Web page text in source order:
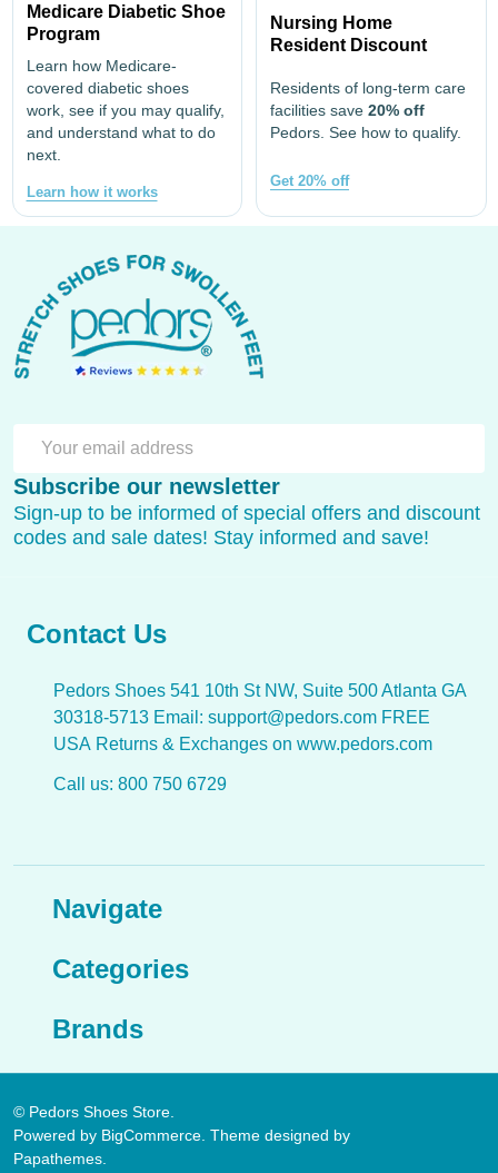
Medicare Diabetic Shoe
Program
Learn how Medicare-
covered diabetic shoes
work, see if you may qualify,
and understand what to do
next.
Learn how it works
Nursing Home
Resident Discount
Residents of long-term care
facilities save 20% off
Pedors. See how to qualify.
Get 20% off
Footer
Start
Address
Subscribe our newsletter
Sign-up to be informed of special offers and discount
codes and sale dates! Stay informed and save!
Contact Us
Pedors Shoes 541 10th St NW, Suite 500 Atlanta GA
30318-5713 Email: support@pedors.com FREE
USA Returns & Exchanges on www.pedors.com
Call us: 800 750 6729
Navigate
Categories
Brands
© Pedors Shoes Store.
Powered by BigCommerce . Theme designed by
Papathemes